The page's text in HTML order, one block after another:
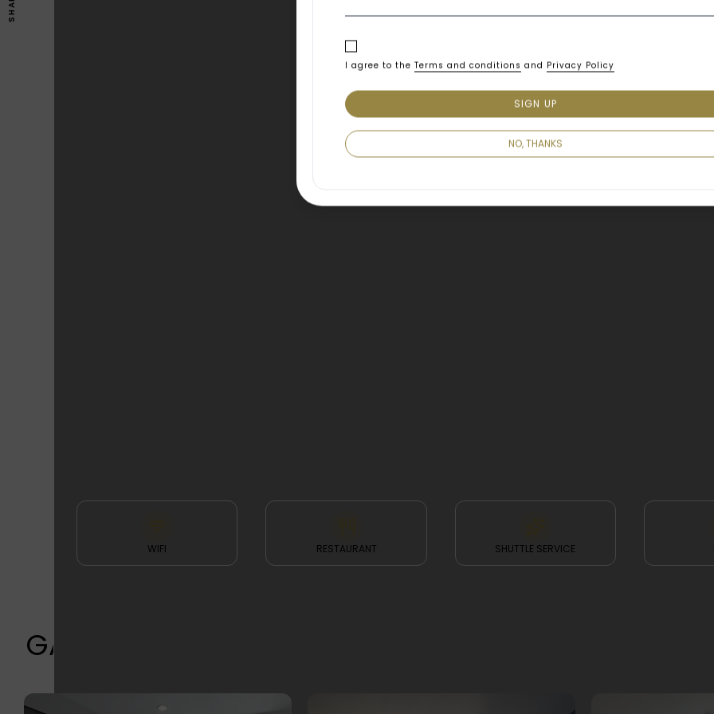
I agree to the Terms and conditions and Privacy Policy
SIGN UP
NO, THANKS
Smart, modern designs
nearby Benjakitti Park and
for both business and
Shama Lakeview Asoke
WIFI RESTAURANT SHUTTLE SERVICE
GALLERY